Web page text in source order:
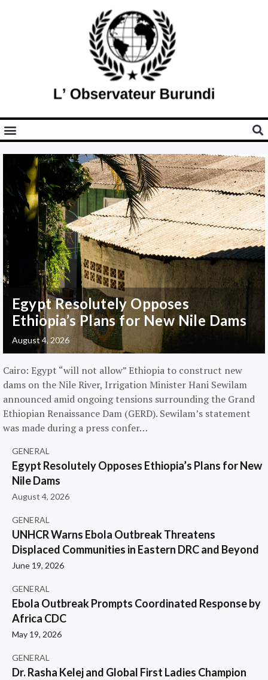
Egypt Resolutely Opposes
Ethiopia’s Plans for New Nile Dams
August 4, 2026
Cairo: Egypt “will not allow” Ethiopia to construct new
dams on the Nile River, Irrigation Minister Hani Sewilam
announced amid ongoing tensions surrounding the Grand
Ethiopian Renaissance Dam (GERD). Sewilam’s statement
was made during a press confer…
GENERAL
Egypt Resolutely Opposes Ethiopia’s Plans for New
Nile Dams
August 4, 2026
GENERAL
UNHCR Warns Ebola Outbreak Threatens
Displaced Communities in Eastern DRC and Beyond
June 19, 2026
GENERAL
Ebola Outbreak Prompts Coordinated Response by
Africa CDC
May 19, 2026
GENERAL
Dr. Rasha Kelej and Global First Ladies Champion